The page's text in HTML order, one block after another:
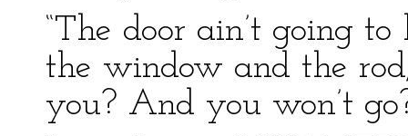
“The door ain’t going to
the window and the
you? And you won’t